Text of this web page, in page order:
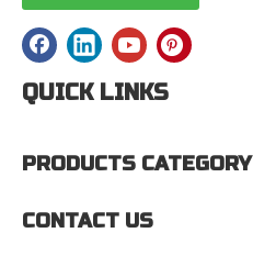
QUICK LINKS
PRODUCTS CATEGORY
CONTACT US